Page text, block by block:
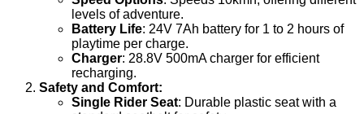
levels of adventure.
Battery Life: 24V 7Ah battery for 1 to 2 hours of
playtime per charge.
Charger: 28.8V 500mA charger for efficient
recharging.
Safety and Comfort:
Single Rider Seat: Durable plastic seat with a